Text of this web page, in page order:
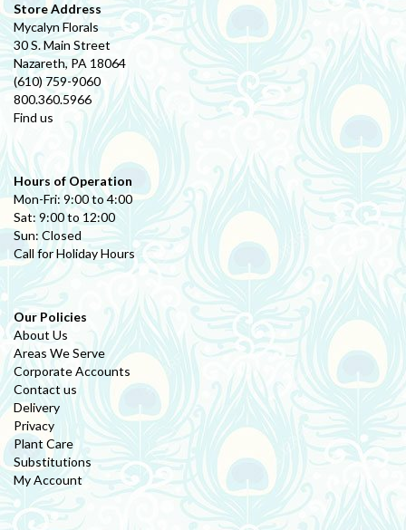
Store Address
Mycalyn Florals
30 S. Main Street
Nazareth, PA 18064
(610) 759-9060
800.360.5966
Find us
Hours of Operation
Mon-Fri: 9:00 to 4:00
Sat: 9:00 to 12:00
Sun: Closed
Call for Holiday Hours
Our Policies
About Us
Areas We Serve
Corporate Accounts
Contact us
Delivery
Privacy
Plant Care
Substitutions
My Account